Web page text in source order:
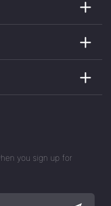
you sign up for